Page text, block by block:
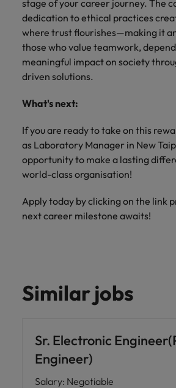
stage of your career journey. The
dedication to ethical practices
where trust flourishes—making it
those who value teamwork,
meaningful impact on society
driven solutions.
What's next:
If you are ready to take on this
as Laboratory Manager in New
opportunity to make a lasting
world-class organisation!
Apply today by clicking on the link
next career milestone awaits!
Similar jobs
Sr. Electronic
Engineer)
Salary: Negotiable